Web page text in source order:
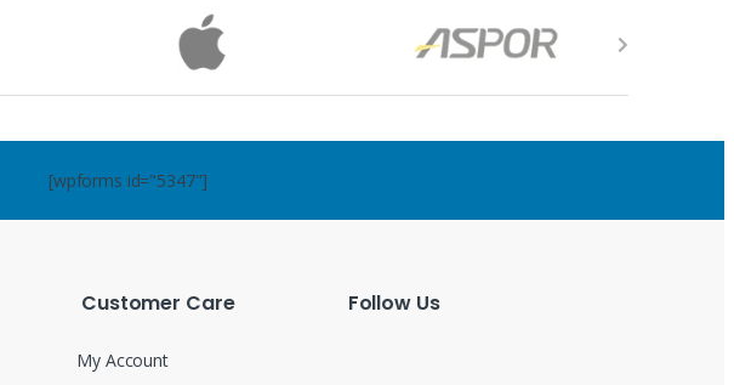
[wpforms id="5347"]
Customer Care
My Account
Follow Us